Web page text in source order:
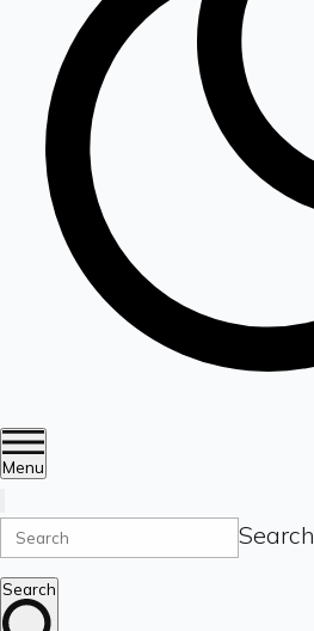
Menu
Search
Search